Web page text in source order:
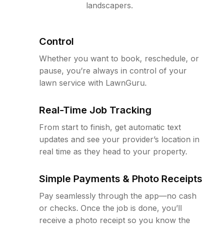
landscapers.
Control
Whether you want to book, reschedule, or
pause, you’re always in control of your
lawn service with LawnGuru.
Real-Time Job Tracking
From start to finish, get automatic text
updates and see your provider’s location in
real time as they head to your property.
Simple Payments & Photo Receipts
Pay seamlessly through the app—no cash
or checks. Once the job is done, you’ll
receive a photo receipt so you know the